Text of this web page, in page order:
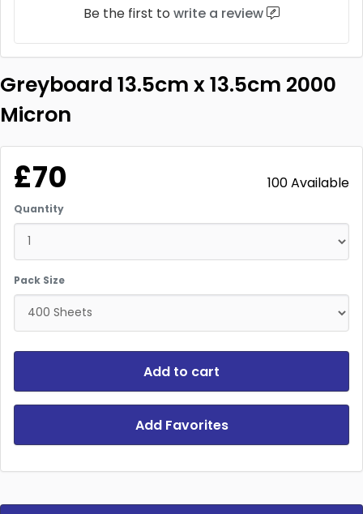
Be the first to write a review
Greyboard 13.5cm x 13.5cm 2000
Micron
£70 100 Available
Quantity
Pack Size
Add to cart
Add Favorites